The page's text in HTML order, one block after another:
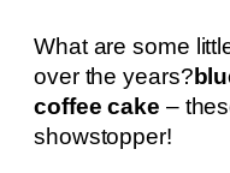
What are some
over the years?
coffee cake –
showstopper!